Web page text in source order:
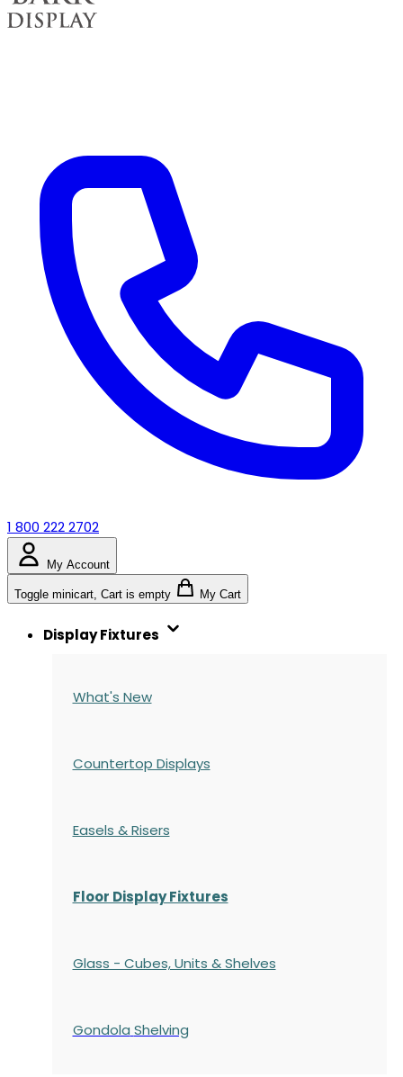
1 800 222 2702
My Account
Toggle minicart, Cart is empty My Cart
Display Fixtures
What's New
Countertop Displays
Easels & Risers
Floor Display Fixtures
Glass - Cubes, Units & Shelves
Gondola Shelving